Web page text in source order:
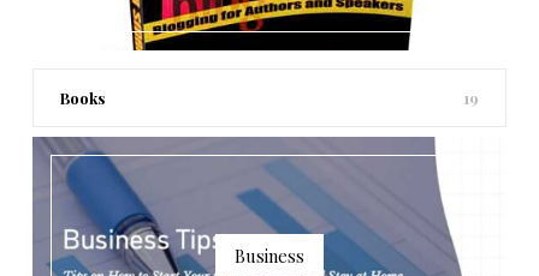
Books 19
Business